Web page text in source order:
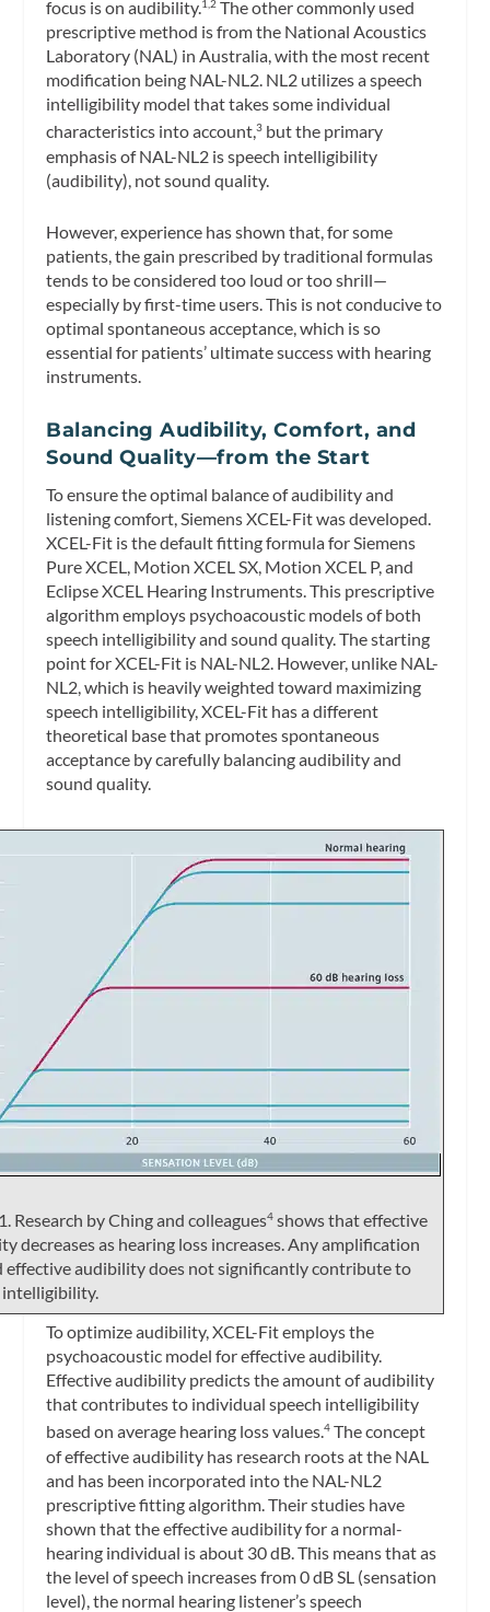
focus is on audibility.1,2 The other commonly used
prescriptive method is from the National Acoustics
Laboratory (NAL) in Australia, with the most recent
modification being NAL-NL2. NL2 utilizes a speech
intelligibility model that takes some individual
characteristics into account,3 but the primary
emphasis of NAL-NL2 is speech intelligibility
(audibility), not sound quality.
However, experience has shown that, for some
patients, the gain prescribed by traditional formulas
tends to be considered too loud or too shrill—
especially by first-time users. This is not conducive to
optimal spontaneous acceptance, which is so
essential for patients’ ultimate success with hearing
instruments.
Balancing Audibility, Comfort, and
Sound Quality—from the Start
To ensure the optimal balance of audibility and
listening comfort, Siemens XCEL-Fit was developed.
XCEL-Fit is the default fitting formula for Siemens
Pure XCEL, Motion XCEL SX, Motion XCEL P, and
Eclipse XCEL Hearing Instruments. This prescriptive
algorithm employs psychoacoustic models of both
speech intelligibility and sound quality. The starting
point for XCEL-Fit is NAL-NL2. However, unlike NAL-
NL2, which is heavily weighted toward maximizing
speech intelligibility, XCEL-Fit has a different
theoretical base that promotes spontaneous
acceptance by carefully balancing audibility and
sound quality.
Research by Ching and colleagues4shows that effective
decreases as hearing loss increases. Any amplification
effective audibility does not significantly contribute to
intelligibility.
To optimize audibility, XCEL-Fit employs the
psychoacoustic model for effective audibility.
Effective audibility predicts the amount of audibility
that contributes to individual speech intelligibility
based on average hearing loss values.4 The concept
of effective audibility has research roots at the NAL
and has been incorporated into the NAL-NL2
prescriptive fitting algorithm. Their studies have
shown that the effective audibility for a normal-
hearing individual is about 30 dB. This means that as
the level of speech increases from 0 dB SL (sensation
level), the normal hearing listener’s speech